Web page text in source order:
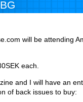
will be attending
each.
and I will have an
of back issues to buy: